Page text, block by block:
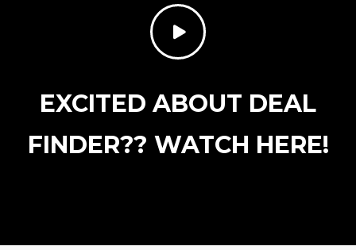
EXCITED ABOUT DEAL
FINDER?? WATCH HERE!